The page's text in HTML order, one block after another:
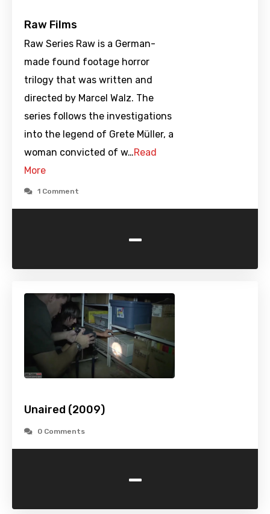
Raw Films
Raw Series Raw is a German-
made found footage horror
trilogy that was written and
directed by Marcel Walz. The
series follows the investigations
into the legend of Grete Müller, a
woman convicted of w…Read
More
1 Comment
-
Unaired (2009)
0 Comments
-